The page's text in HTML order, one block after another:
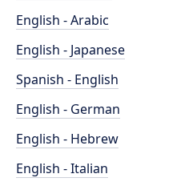
English - Arabic
English - Japanese
Spanish - English
English - German
English - Hebrew
English - Italian